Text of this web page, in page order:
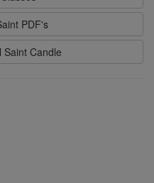
PDF's
Saint Candle